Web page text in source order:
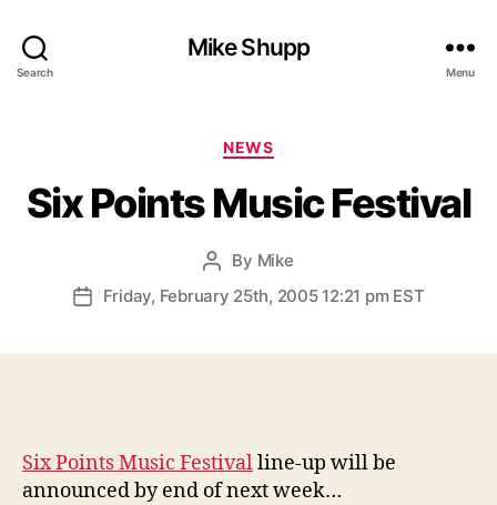
Search
Mike Shupp
Menu
Categories
NEWS
Six Points Music Festival
Post
author
By Mike
PostFriday, February 25th, 2005 12:21 pm EST
Six Points Music Festivalline-up will be
announced by end of next week…